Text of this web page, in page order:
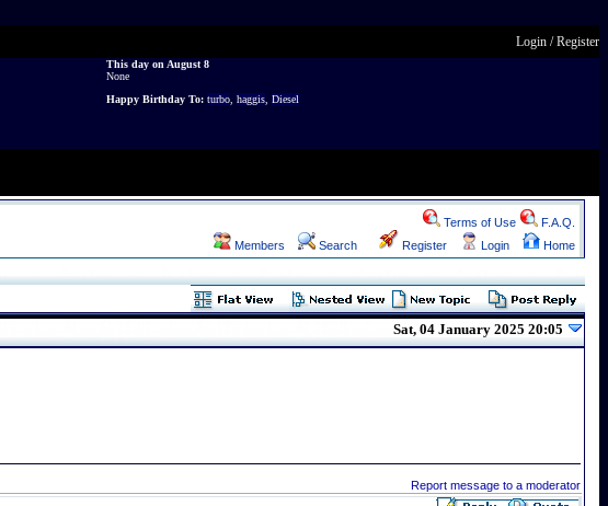
Login /Register
This day on August 8
None
Happy Birthday To: turbo haggis Diesel
Terms of Use
F.A.Q.
Members
Search Register Login Home
Sat, 04 January 2025 20:05
Report message to a moderator